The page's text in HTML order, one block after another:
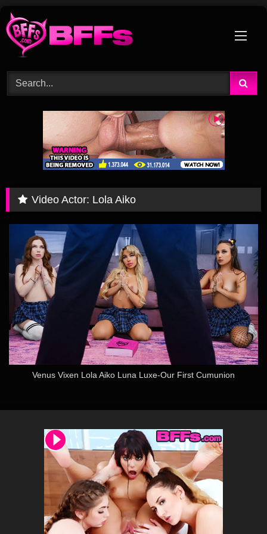
Skip
to
content
Video Actor: Lola Aiko
Venus Vixen Lola Aiko Luna Luxe-Our First Cumunion